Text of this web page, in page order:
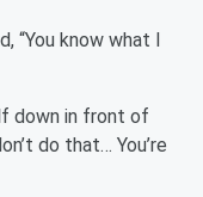
“You know what I
down in front of
do that… You’re